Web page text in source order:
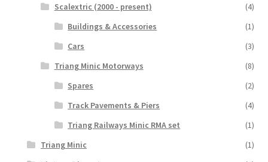
Scalextric (2000 - present)
(4)
Buildings & Accessories
(1)
Cars
(3)
Triang Minic Motorways
(8)
Spares
(2)
Track Pavements & Piers
(4)
Triang Railways Minic RMA set
(1)
Triang Minic
(1)